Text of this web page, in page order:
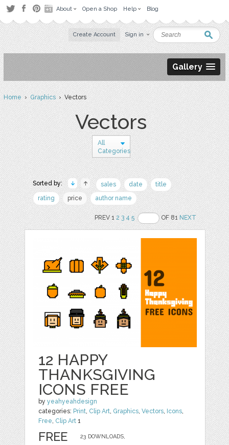
About Open a Shop Help Blog
Create Account Sign in
Gallery
Home›Graphics› Vectors
Vectors
All
Categories
Sorted by: sales date
title
rating
price author name
PREV 12 3 4 5 OF 81NEXT
12 HAPPY
THANKSGIVING
ICONS FREE
byyeahyeahdesign
categories: Print, Clip Art, Graphics,Vectors, Icons,
Free, Clip Art 1
23 DOWNLOADS,
FREE